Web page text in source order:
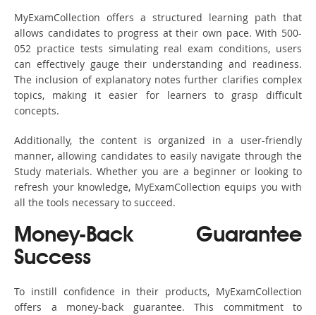
MyExamCollection offers a structured learning path that
allows candidates to progress at their own pace. With 500-
052 practice tests simulating real exam conditions, users
can effectively gauge their understanding and readiness.
The inclusion of explanatory notes further clarifies complex
topics, making it easier for learners to grasp difficult
concepts.
Additionally, the content is organized in a user-friendly
manner, allowing candidates to easily navigate through the
Study materials. Whether you are a beginner or looking to
refresh your knowledge, MyExamCollection equips you with
all the tools necessary to succeed.
Money-Back Guarantee
Success
To instill confidence in their products, MyExamCollection
offers a money-back guarantee. This commitment to